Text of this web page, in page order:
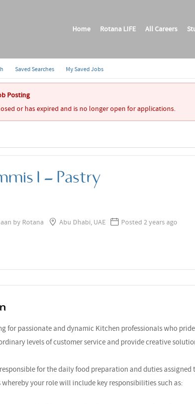
Home
Saved Searches My Saved Jobs
Rotana LIFE All Careers
Posting
or has expired and is no longer open for applications.
I - Pastry
by Rotana Abu Dhabi, UAE Posted 2 years ago
for passionate and dynamic Kitchen professionals who
levels of customer service and provide creative
for the daily food preparation and duties assigned
your role will include key responsibilities such as: